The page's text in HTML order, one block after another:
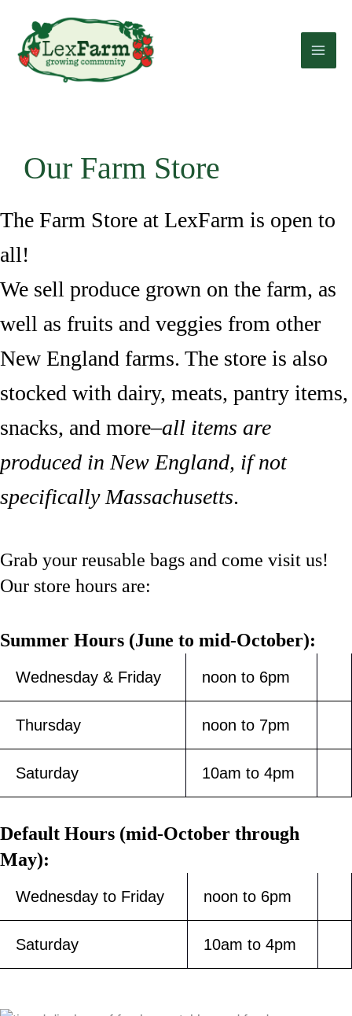
content
Our Farm Store
The Farm Store at LexFarm is open to
all!
We sell produce grown on the farm, as
well as fruits and veggies from other
New England farms. The store is also
stocked with dairy, meats, pantry items,
snacks, and more–all items are
produced in New England, if not
specifically Massachusetts.
Grab your reusable bags and come visit us!
Our store hours are:
Summer Hours (June to mid-October):
Wednesday & Friday noon to 6pm
Thursday noon to 7pm
Saturday 10am to 4pm
Default Hours (mid-October through
May):
Wednesday to Friday noon to 6pm
Saturday 10am to 4pm